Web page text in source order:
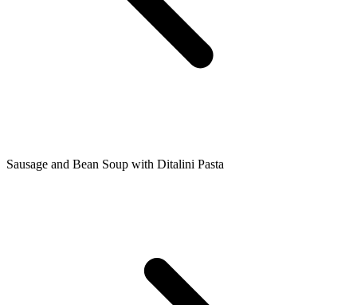
Sausage and Bean Soup with Ditalini Pasta